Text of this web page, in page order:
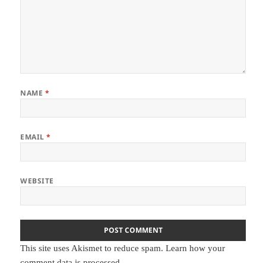
NAME *
EMAIL*
WEBSITE
This site uses Akismet to reduce spam.Learn how your